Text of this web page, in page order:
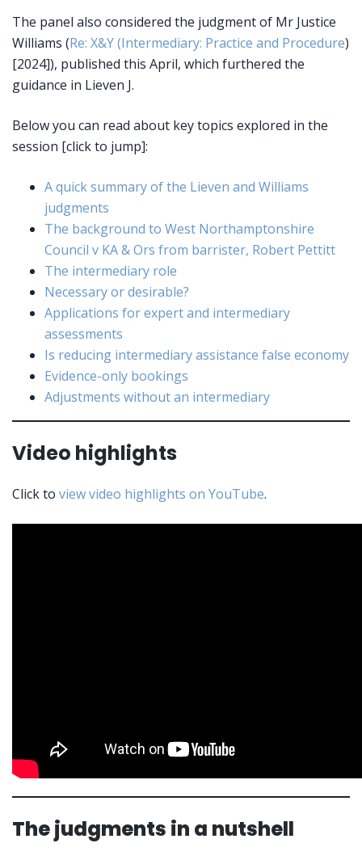
The panel also considered the judgment of Mr Justice
Williams (Re: X&Y (Intermediary: Practice and Procedure)
[2024]), published this April, which furthered the
guidance in Lieven J.
Below you can read about key topics explored in the
session [click to jump]:
A quick summary of the Lieven and Williams
judgments
The background to West Northamptonshire
Council v KA & Ors from barrister, Robert Pettitt
The intermediary role
Necessary or desirable?
Applications for expert and intermediary
assessments
Is reducing intermediary assistance false economy
Evidence-only bookings
Adjustments without an intermediary
Video highlights
Click to view video highlights on YouTube.
The judgments in a nutshell